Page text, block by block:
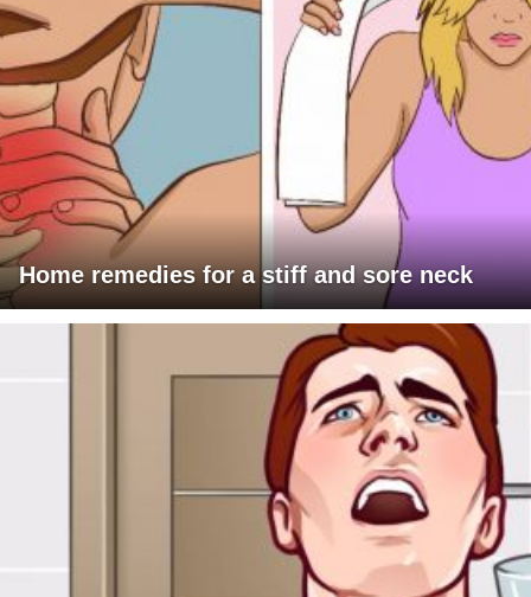
Home remedies for a stiff and sore neck